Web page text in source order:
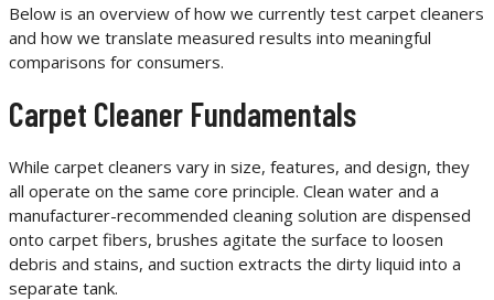
Below is an overview of how we currently test carpet cleaners
and how we translate measured results into meaningful
comparisons for consumers.
Carpet Cleaner Fundamentals
While carpet cleaners vary in size, features, and design, they
all operate on the same core principle. Clean water and a
manufacturer-recommended cleaning solution are dispensed
onto carpet fibers, brushes agitate the surface to loosen
debris and stains, and suction extracts the dirty liquid into a
separate tank.